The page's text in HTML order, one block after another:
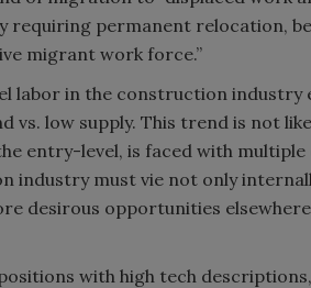
requiring permanent relocation,
migrant work force.”
labor in the construction industry
vs. low supply. This trend is not
entry-level, is faced with
must vie not only
desirous opportunities
with high tech